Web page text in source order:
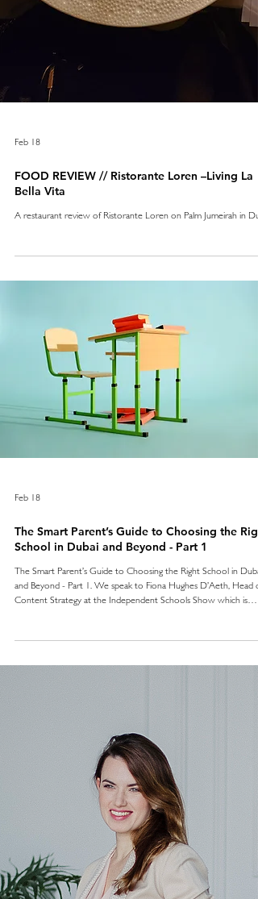
Feb 18
FOOD REVIEW // Ristorante Loren –Living La
Bella Vita
A restaurant review of Ristorante Loren on Palm Jumeirah in
Feb 18
The Smart Parent’s Guide to Choosing the
School in Dubai and Beyond - Part 1
The Smart Parent’s Guide to Choosing the Right School in
and Beyond - Part 1. We speak to Fiona Hughes D’Aeth, Head
Content Strategy at the Independent Schools Show which is